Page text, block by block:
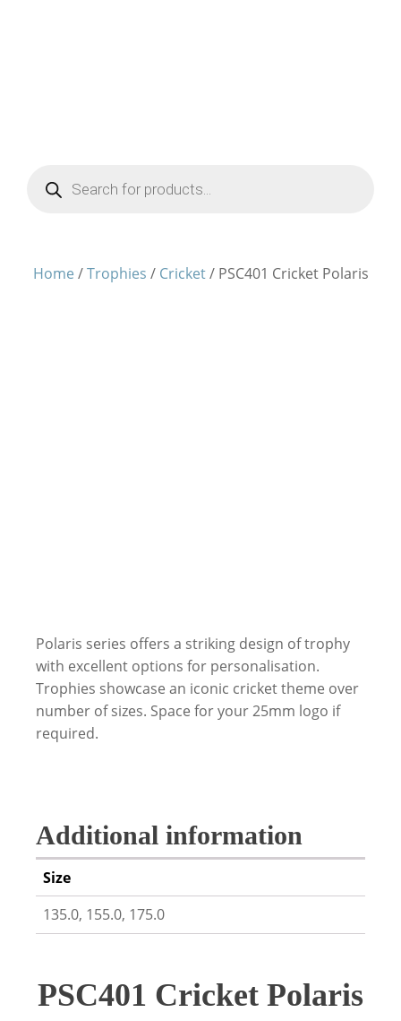
Products
search
Home /Trophies / Cricket/ PSC401 Cricket Polaris
Polaris series offers a striking design of trophy
with excellent options for personalisation.
Trophies showcase an iconic cricket theme over
number of sizes. Space for your 25mm logo if
required.
Additional information
Size
135.0, 155.0, 175.0
PSC401 Cricket Polaris